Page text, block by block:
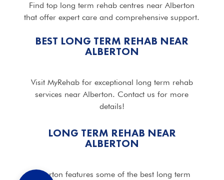
Find top long term rehab centres near Alberton
that offer expert care and comprehensive support.
BEST LONG TERM REHAB NEAR
ALBERTON
Visit MyRehab for exceptional long term rehab
services near Alberton. Contact us for more
details!
LONG TERM REHAB NEAR
ALBERTON
Alberton features some of the best long term